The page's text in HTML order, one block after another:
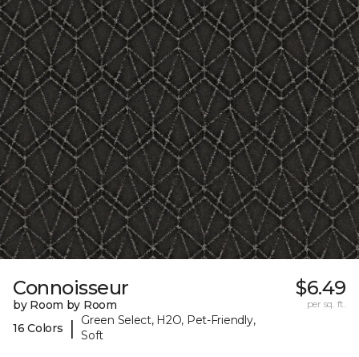
Connoisseur
by Room by Room
16 Colors
|
Green Select, H2O, Pet-Friendly,
Soft
$6.49
per sq. ft.